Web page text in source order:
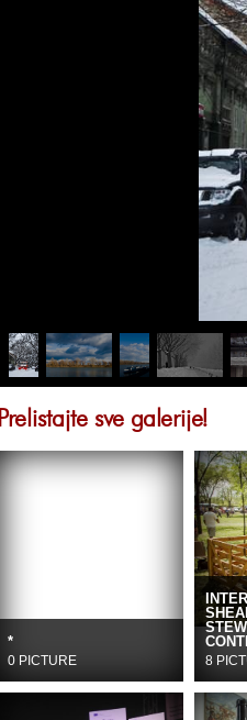
Prelistajte sve galerije!
*
0 PICTURE 8